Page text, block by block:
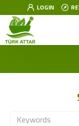
LOGIN